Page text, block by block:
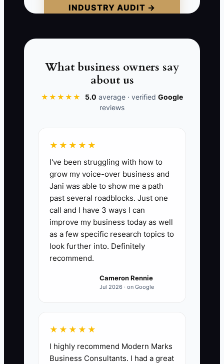
INDUSTRY AUDIT →
recital problems. A buyer sees a
Your personality can attract families, but
it should not be the only reason they
standards, systems, team, and student
job, not a transferable asset.
📊 The Core KPI
Studio Functions Ready Without Owner:
Count the critical studio functions that a
trained staff member can complete for
two consecutive weeks without owner
help. Include enrollment, billing follow-
up, parent communication, teacher
financial reporting. A strong first target
is 8 of 10 functions ready, with no single
function depending only on the owner.
What business owners say
about us
★★★★★ 5.0 average · verified Google
reviews
★★★★★
I've been struggling with how to
grow my voice-over business and
Jani was able to show me a path
past several roadblocks. Just one
call and I have 3 ways I can
improve my business today as well
as a few specific research topics to
look further into. Definitely
recommend.
Cameron Rennie
Jul 2026 · on Google
★★★★★
I highly recommend Modern Marks
Business Consultants. I had a great